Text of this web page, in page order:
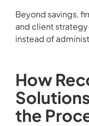
Beyond savings,
and client
instead of
How
the